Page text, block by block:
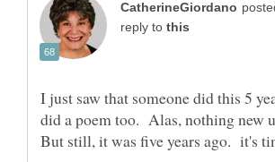
reply to
I just saw that someone did this 5
did a poem too. Alas, nothing new